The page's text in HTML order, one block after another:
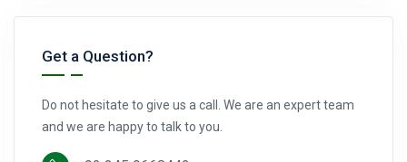
Get a Question?
Do not hesitate to give us a call. We are an expert team
and we are happy to talk to you.